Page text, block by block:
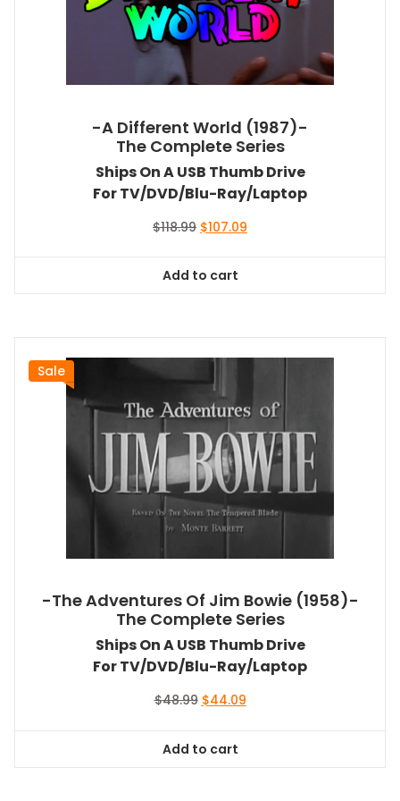
-A Different World (1987)-
The Complete Series
Ships On A USB Thumb Drive
For TV/DVD/Blu-Ray/Laptop
$118.99 Original
$118.99.
$107.09
Add to cart
Sale
-The Adventures Of Jim Bowie (1958)-
The Complete Series
Ships On A USB Thumb Drive
For TV/DVD/Blu-Ray/Laptop
$48.99 Original
$48.99.
$44.09Current
Add to cart